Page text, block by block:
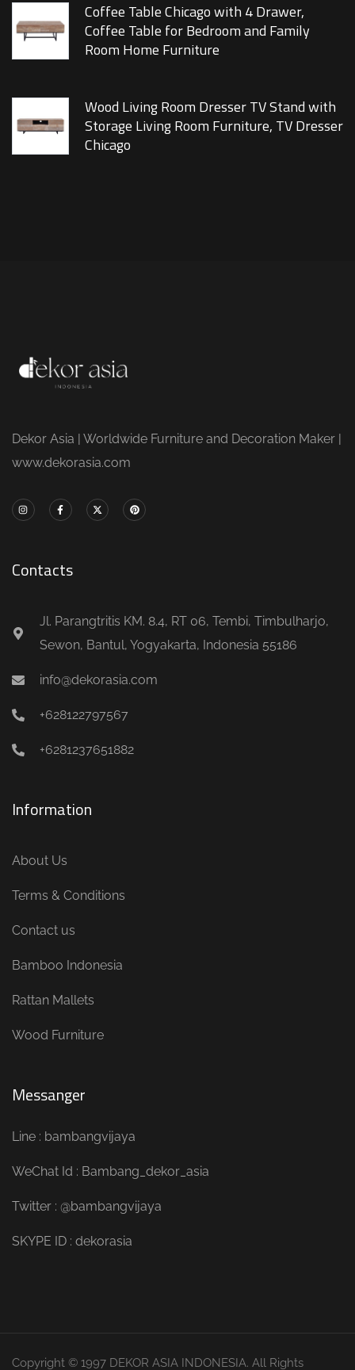
Coffee Table Chicago with 4 Drawer,
Coffee Table for Bedroom and Family
Room Home Furniture
Wood Living Room Dresser TV Stand with
Storage Living Room Furniture, TV Dresser
Chicago
Dekor Asia | Worldwide Furniture and Decoration Maker |
www.dekorasia.com
Contacts
Jl. Parangtritis KM. 8.4, RT 06, Tembi, Timbulharjo,
Sewon, Bantul, Yogyakarta, Indonesia 55186
info@dekorasia.com
+628122797567
+6281237651882
Information
About Us
Terms & Conditions
Contact us
Bamboo Indonesia
Rattan Mallets
Wood Furniture
Messanger
Line : bambangvijaya
WeChat Id : Bambang_dekor_asia
Twitter : @bambangvijaya
SKYPE ID : dekorasia
Copyright © 1997 DEKOR ASIA INDONESIA. All Rights